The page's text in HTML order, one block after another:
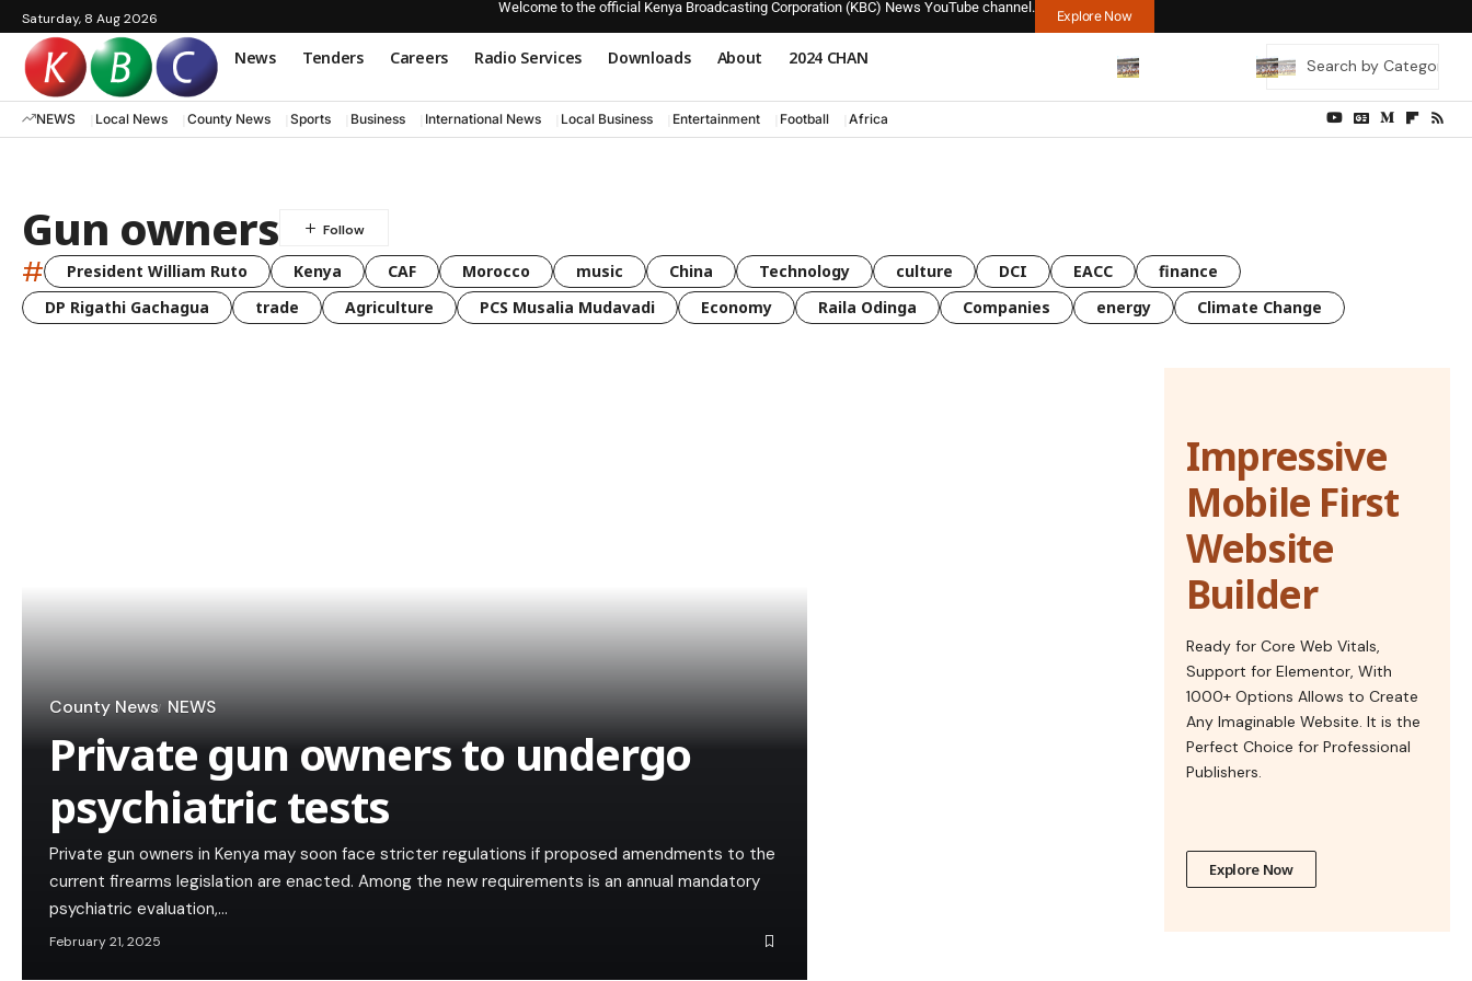
Saturday, 8 Aug 2026
Welcome to the official Kenya Broadcasting Corporation (KBC) News YouTube channel.
Explore Now
News Tenders Careers Radio Services Downloads About 2024 CHAN
NEWS Local News County News Sports Business International News Local Business Entertainment Football Africa
Gun owners
# President William Ruto Kenya CAF Morocco music China Technology culture DCI EACC
finance
DP Rigathi Gachagua
trade Agriculture PCS Musalia Mudavadi Economy Raila Odinga Companies energy Climate Change
County News NEWS
Private gun owners to undergo
psychiatric tests
Private gun owners in Kenya may soon face stricter regulations if proposed amendments to the
current firearms legislation are enacted. Among the new requirements is an annual mandatory
psychiatric evaluation,…
February 21, 2025
Impressive
Mobile First
Website
Builder
Ready for Core Web Vitals,
Support for Elementor, With
1000+ Options Allows to Create
Any Imaginable Website. It is the
Perfect Choice for Professional
Publishers.
Explore Now